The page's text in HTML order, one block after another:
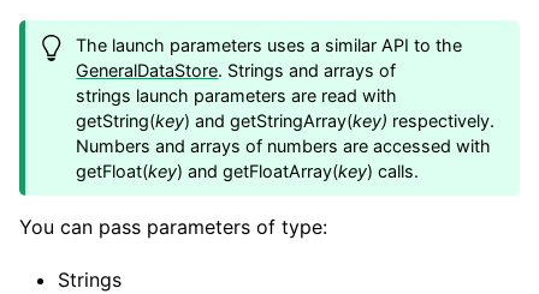
The launch parameters uses a similar API to the
GeneralDataStore. Strings and arrays of
strings launch parameters are read with
getString(key) and getStringArray(key) respectively.
Numbers and arrays of numbers are accessed with
getFloat(key) and getFloatArray(key) calls.
You can pass parameters of type:
Strings